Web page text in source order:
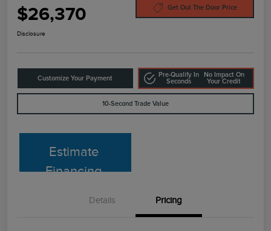
$26,370 Get Out The Door Price
Disclosure
Customize Your Payment
Pre-Qualify In
Seconds
No Impact On
Your Credit
10-Second Trade Value
Estimate
Financing
Details Pricing